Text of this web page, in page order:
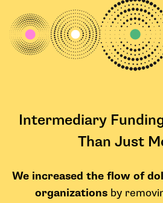
Intermediary
Than Just
We increased the flow of
organizationsby